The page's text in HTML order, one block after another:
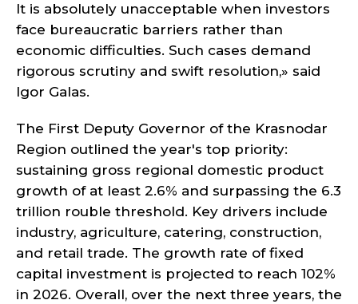
It is absolutely unacceptable when investors
face bureaucratic barriers rather than
economic difficulties. Such cases demand
rigorous scrutiny and swift resolution,» said
Igor Galas.
The First Deputy Governor of the Krasnodar
Region outlined the year's top priority:
sustaining gross regional domestic product
growth of at least 2.6% and surpassing the 6.3
trillion rouble threshold. Key drivers include
industry, agriculture, catering, construction,
and retail trade. The growth rate of fixed
capital investment is projected to reach 102%
in 2026. Overall, over the next three years, the